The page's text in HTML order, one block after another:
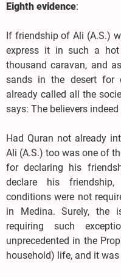
Eighth evidence:
If friendship of Ali (A.S.)
express it in such a hot
thousand caravan, and
sands in the desert for
already called all the
says: The believers
Had Quran not already
Ali (A.S.) too was one of
for declaring his
declare his
conditions were not
in Medina. Surely, the
requiring such
unprecedented in the
household) life, and it